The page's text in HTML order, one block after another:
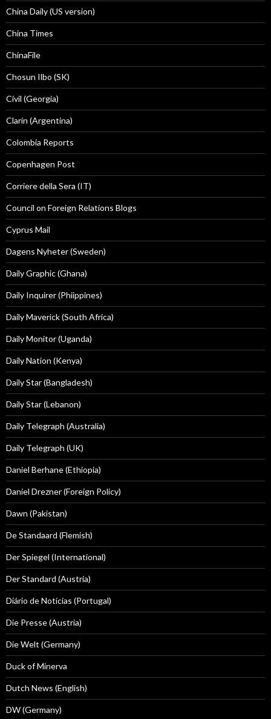
China Daily (US version)
China Times
ChinaFile
Chosun Ilbo (SK)
Civil (Georgia)
Clarín (Argentina)
Colombia Reports
Copenhagen Post
Corriere della Sera (IT)
Council on Foreign Relations Blogs
Cyprus Mail
Dagens Nyheter (Sweden)
Daily Graphic (Ghana)
Daily Inquirer (Phiippines)
Daily Maverick (South Africa)
Daily Monitor (Uganda)
Daily Nation (Kenya)
Daily Star (Bangladesh)
Daily Star (Lebanon)
Daily Telegraph (Australia)
Daily Telegraph (UK)
Daniel Berhane (Ethiopia)
Daniel Drezner (Foreign Policy)
Dawn (Pakistan)
De Standaard (Flemish)
Der Spiegel (International)
Der Standard (Austria)
Diário de Notícias (Portugal)
Die Presse (Austria)
Die Welt (Germany)
Duck of Minerva
Dutch News (English)
DW (Germany)